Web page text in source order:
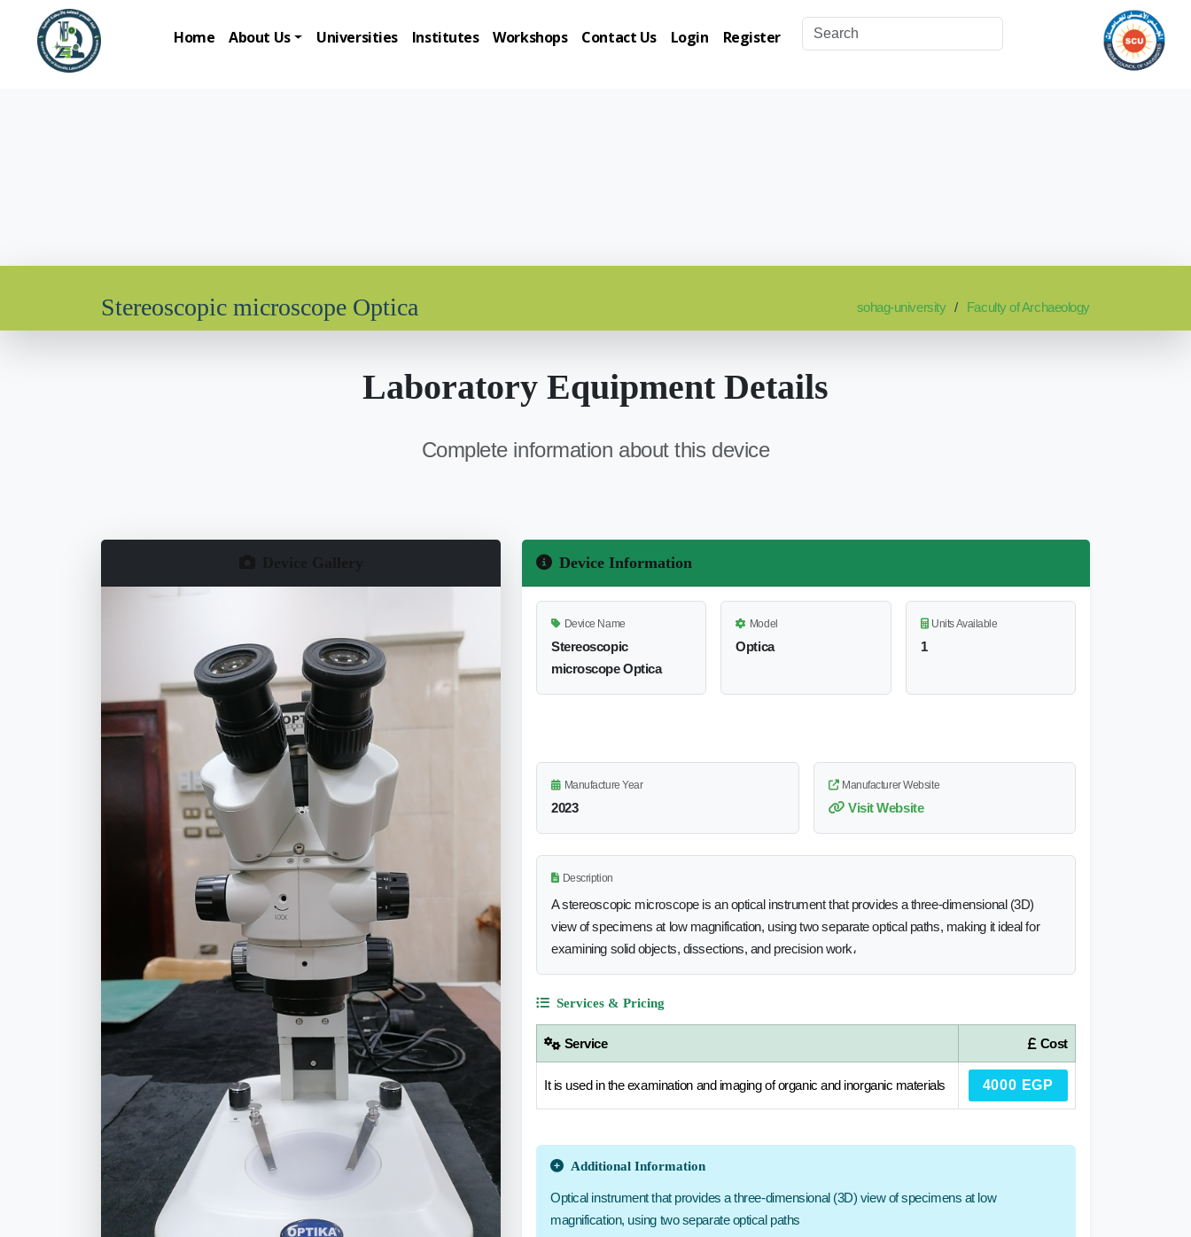
Home About Us Universities Institutes Workshops Contact Us Login Register
Stereoscopic microscope Optica sohag-university Faculty of Archaeology
Laboratory Equipment Details
Complete information about this device
Device Information
Device Name
Stereoscopic
microscope Optica
Model
Optica
Units Available
1
Manufacture Year
2023
Manufacturer Website
Visit Website
Description
A stereoscopic microscope is an optical instrument that provides a three-dimensional (3D)
view of specimens at low magnification, using two separate optical paths, making it ideal for
examining solid objects, dissections, and precision work،
Services & Pricing
Service Cost
It is used in the examination and imaging of organic and inorganic materials 4000 EGP
Additional Information
Optical instrument that provides a three-dimensional (3D) view of specimens at low
magnification, using two separate optical paths